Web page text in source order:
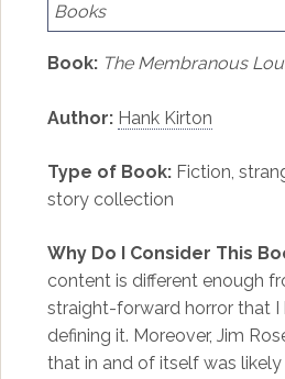
Books
Book: The Membranous
Author: Hank Kirton
Type of Book:Fiction,
story collection
Why Do I Consider This
content is different enough
straight-forward horror that I
defining it. Moreover, Jim
that in and of itself was